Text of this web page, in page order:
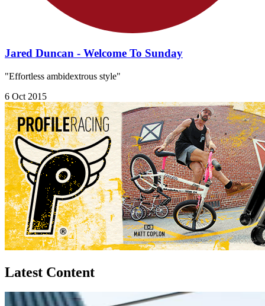
Jared Duncan - Welcome To Sunday
"Effortless ambidextrous style"
6 Oct 2015
Latest Content